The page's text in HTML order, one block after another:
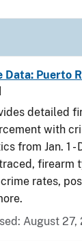
Data: Puerto
detailed
with
from Jan. 1 -
firearm
rates,
August 27,